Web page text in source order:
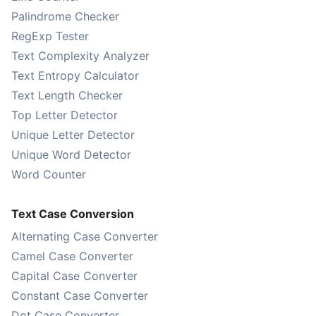
Palindrome Checker
RegExp Tester
Text Complexity Analyzer
Text Entropy Calculator
Text Length Checker
Top Letter Detector
Unique Letter Detector
Unique Word Detector
Word Counter
Text Case Conversion
Alternating Case Converter
Camel Case Converter
Capital Case Converter
Constant Case Converter